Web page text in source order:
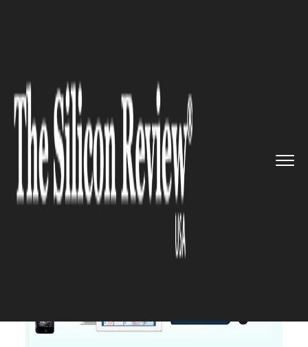
>> SAP Unveils New Experience Man...
MANAGEMENT CONSULTING
SAP Unveils New Experience
Management Software for
Businesses